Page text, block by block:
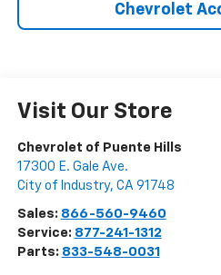
Chevrolet
Visit Our Store
Chevrolet of Puente Hills
17300 E. Gale Ave.
City of Industry, CA 91748
Sales: 866-560-9460
Service: 877-241-1312
Parts: 833-548-0031